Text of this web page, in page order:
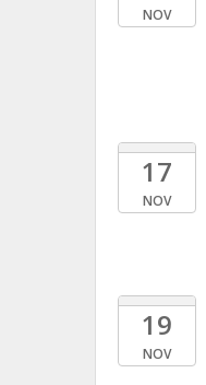
NOV
17
NOV
19
NOV